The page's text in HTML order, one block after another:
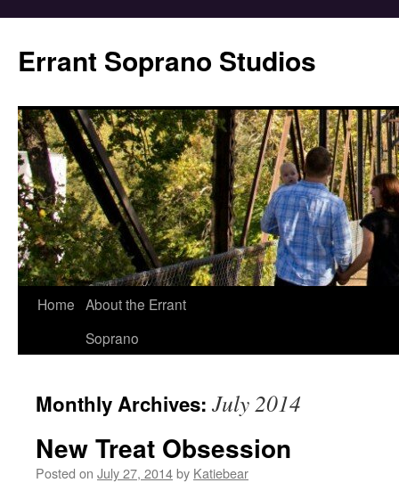
Errant Soprano Studios
Home About the Errant
Soprano
Monthly Archives: July 2014
New Treat Obsession
Posted on July 27, 2014by Katiebear